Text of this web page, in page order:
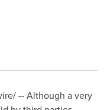
-- Although a very